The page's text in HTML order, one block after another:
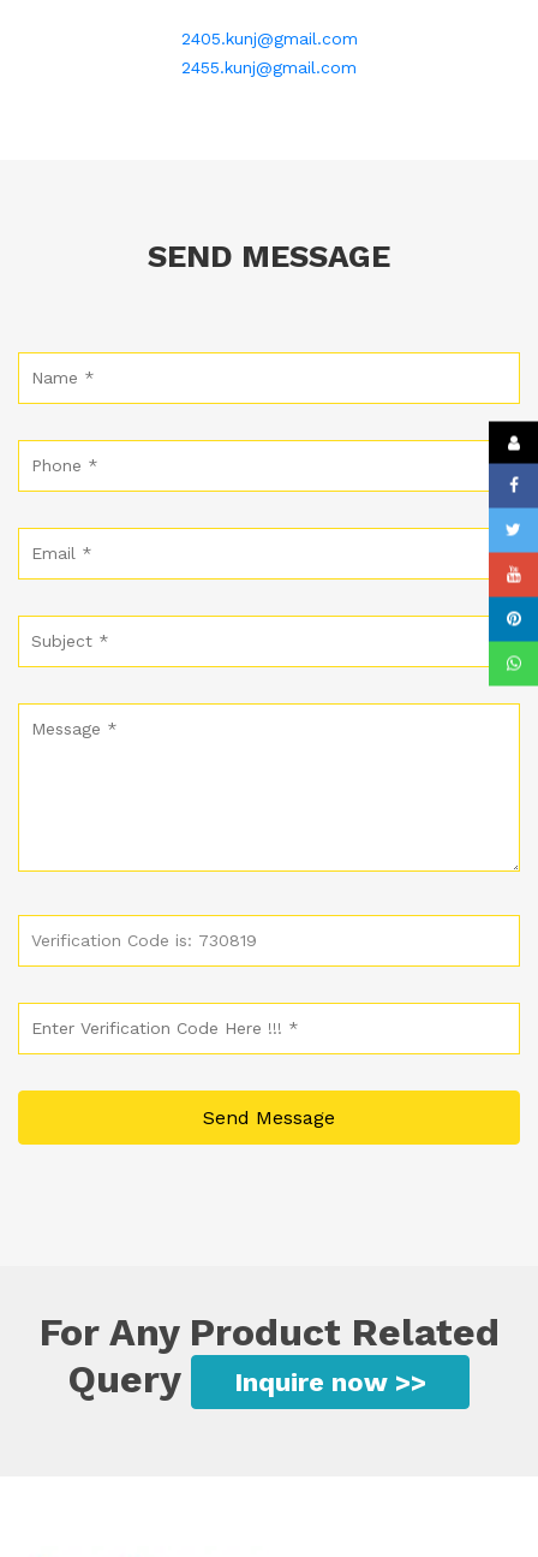
2405.kunj@gmail.com
2455.kunj@gmail.com
SEND MESSAGE
For Any Product Related
Query
Inquire now >>